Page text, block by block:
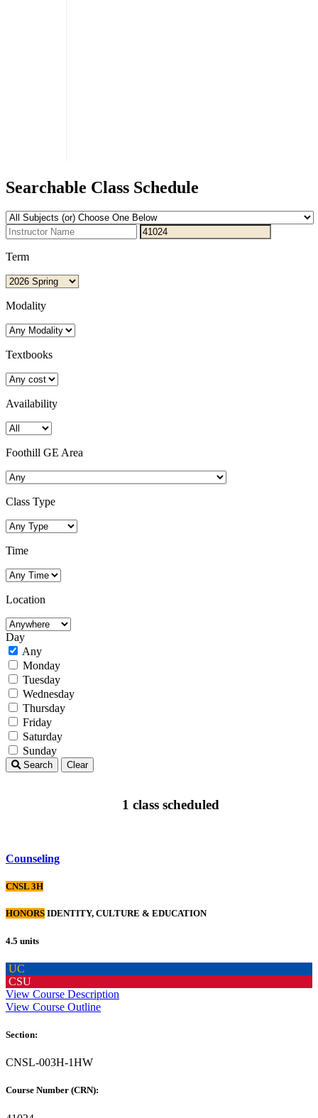
Searchable Class Schedule
Term
Modality
Textbooks
Availability
Foothill GE Area
Class Type
Time
Location
Day
Any
Monday
Tuesday
Wednesday
Thursday
Friday
Saturday
Sunday
Search Clear
1 class scheduled
Counseling
CNSL 3H
HONORS IDENTITY, CULTURE & EDUCATION
4.5 units
UC
CSU
View Course Description
View Course Outline
Section:
CNSL-003H-1HW
Course Number (CRN):